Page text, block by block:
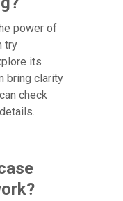
power of
try
its
bring clarity
check